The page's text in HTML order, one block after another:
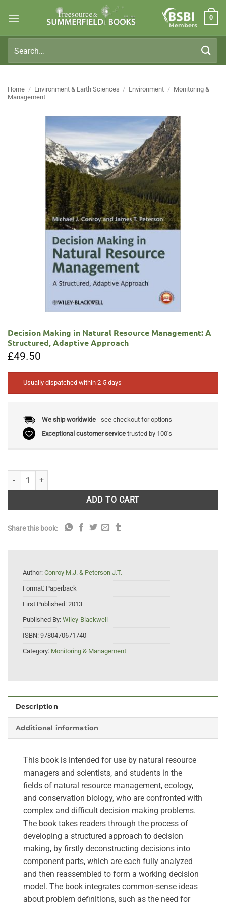
Members
0
for:
Home / Environment & Earth Sciences / Environment / Monitoring &
Management
Decision Making in Natural Resource Management: A
Structured, Adaptive Approach
£49.50
Usually dispatched within 2-5 days
We ship worldwide- see checkout for options
Exceptional customer servicetrusted by 100's
Decision Making in Natural Resource Management: A Structured,
ADD TO CART
Share this book:
Author: Conroy M.J. & Peterson J.T.
Format: Paperback
First Published: 2013
Published By: Wiley-Blackwell
ISBN: 9780470671740
Category: Monitoring & Management
Description
Additional information
This book is intended for use by natural resource
managers and scientists, and students in the
fields of natural resource management, ecology,
and conservation biology, who are confronted with
complex and difficult decision making problems.
The book takes readers through the process of
developing a structured approach to decision
making, by firstly deconstructing decisions into
component parts, which are each fully analyzed
and then reassembled to form a working decision
model. The book integrates common-sense ideas
about problem definitions, such as the need for